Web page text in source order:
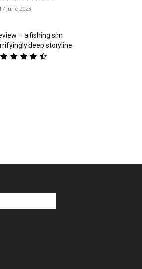
17 June 2023
– a fishing sim
deep storyline